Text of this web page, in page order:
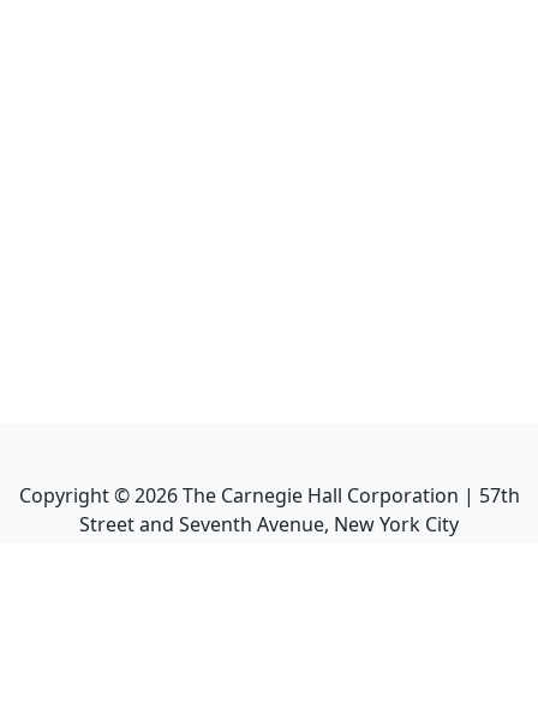
Copyright ©2026The Carnegie Hall Corporation | 57th
Street and Seventh Avenue, New York City